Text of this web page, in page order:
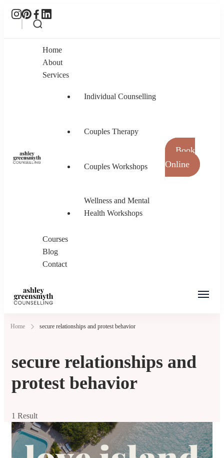
Ashley Greensmyth Counselling
Home
About
Services
Individual Counselling
Couples Therapy
Couples Workshops
Wellness and Mental
Health Workshops
Courses
Blog
Contact
Book
Online
Counselling
Online Individual and Couples Counselling in
Home secure relationships and protest behavior
secure relationships and
protest behavior
1 Result